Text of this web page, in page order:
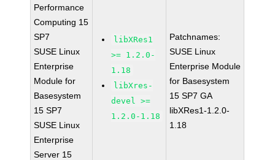
Performance
Computing 15
SP7
SUSE Linux
Enterprise
Module for
Basesystem
15 SP7
SUSE Linux
Enterprise
Server 15
libXRes1
>= 1.2.0-
1.18
libXres-
devel >=
1.2.0-1.18
Patchnames:
SUSE Linux
Enterprise Module
for Basesystem
15 SP7 GA
libXRes1-1.2.0-
1.18